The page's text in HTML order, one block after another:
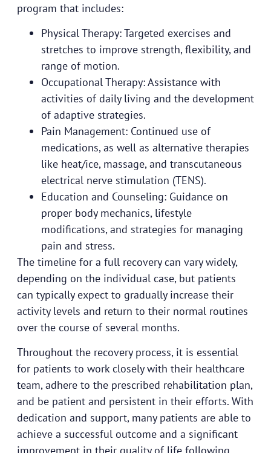
program that includes:
Physical Therapy: Targeted exercises and
stretches to improve strength, flexibility, and
range of motion.
Occupational Therapy: Assistance with
activities of daily living and the development
of adaptive strategies.
Pain Management: Continued use of
medications, as well as alternative therapies
like heat/ice, massage, and transcutaneous
electrical nerve stimulation (TENS).
Education and Counseling: Guidance on
proper body mechanics, lifestyle
modifications, and strategies for managing
pain and stress.
The timeline for a full recovery can vary widely,
depending on the individual case, but patients
can typically expect to gradually increase their
activity levels and return to their normal routines
over the course of several months.
Throughout the recovery process, it is essential
for patients to work closely with their healthcare
team, adhere to the prescribed rehabilitation plan,
and be patient and persistent in their efforts. With
dedication and support, many patients are able to
achieve a successful outcome and a significant